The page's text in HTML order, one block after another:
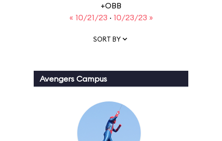
+OBB
« 10/21/23 · 10/23/23 »
SORT BY
Avengers Campus